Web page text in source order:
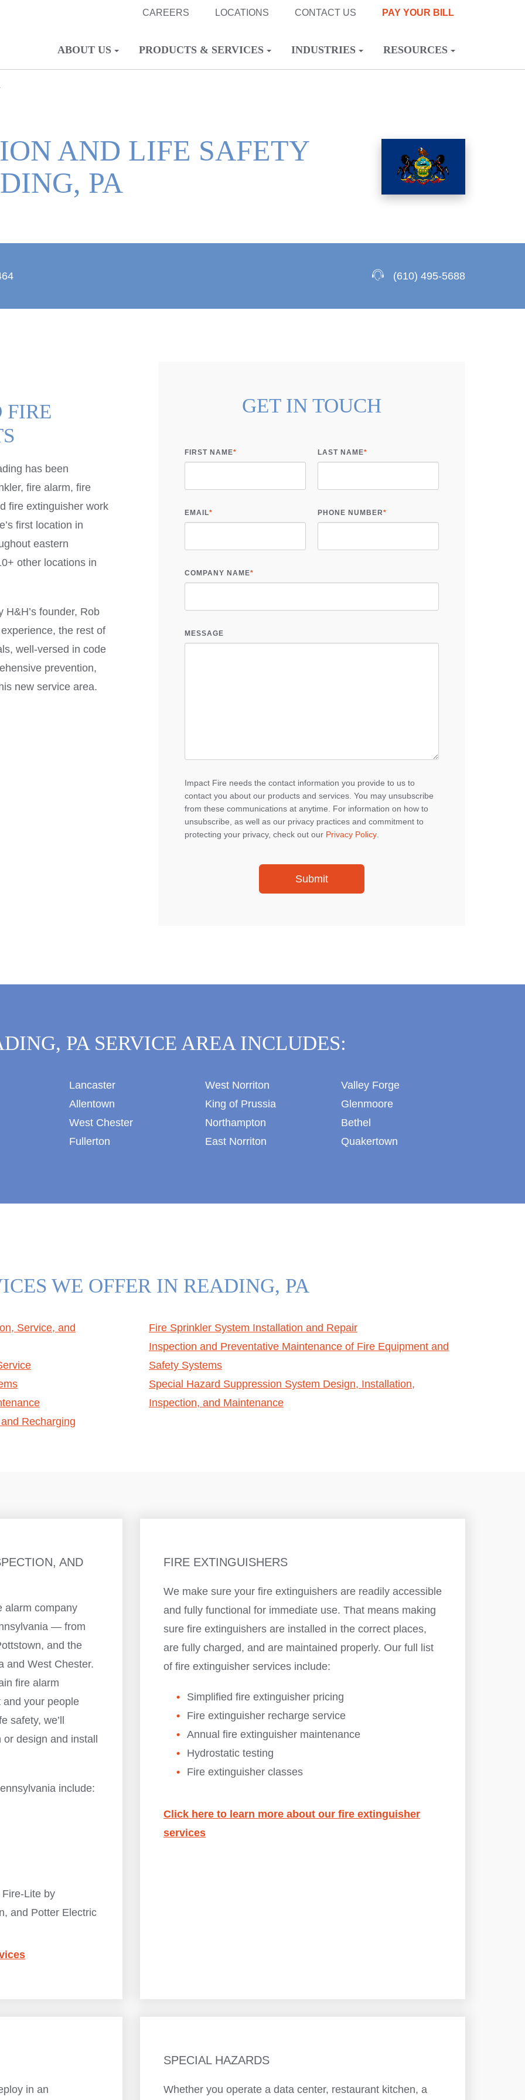
CAREERS LOCATIONS CONTACT US PAY YOUR BILL
ABOUT US PRODUCTS & SERVICES INDUSTRIES RESOURCES
AND LIFE SAFETY
PA
(610) 495-5688
GET IN TOUCH
FIRST NAME* LAST NAME*
EMAIL* PHONE NUMBER*
COMPANY NAME*
MESSAGE
Impact Fire needs the contact information you provide to us to
contact you about our products and services. You may unsubscribe
from these communications at anytime. For information on how to
unsubscribe, as well as our privacy practices and commitment to
protecting your privacy, check out our Privacy Policy.
FIRE
has been
fire alarm, fire
fire extinguisher work
first location in
eastern
other locations in
founder, Rob
the rest of
well-versed in code
prevention,
new service area.
PA SERVICE AREA INCLUDES:
Lancaster
Allentown
West Chester
Fullerton
West Norriton
King of Prussia
Northampton
East Norriton
Valley Forge
Glenmoore
Bethel
Quakertown
WE OFFER IN READING, PA
Service, and
Recharging
Fire Sprinkler System Installation and Repair
Inspection and Preventative Maintenance of Fire Equipment and
Safety Systems
Special Hazard Suppression System Design, Installation,
Inspection, and Maintenance
AND
alarm company
— from
and the
and West Chester.
fire alarm
your people
safety, we’ll
design and install
include:
Fire-Lite by
and Potter Electric
FIRE EXTINGUISHERS
We make sure your fire extinguishers are readily accessible
and fully functional for immediate use. That means making
sure fire extinguishers are installed in the correct places,
are fully charged, and are maintained properly. Our full list
of fire extinguisher services include:
Simplified fire extinguisher pricing
Fire extinguisher recharge service
Annual fire extinguisher maintenance
Hydrostatic testing
Fire extinguisher classes
Click here to learn more about our fire extinguisher
services
in an
SPECIAL HAZARDS
Whether you operate a data center, restaurant kitchen, a